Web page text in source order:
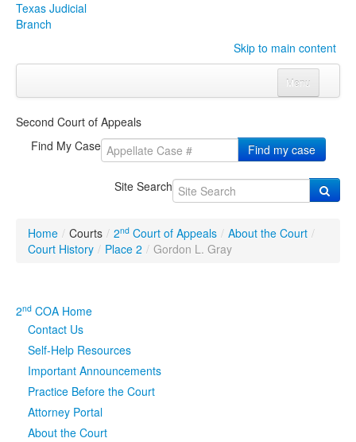
Texas Judicial
Branch
Skip to main content
Menu
CourtsClick to expand submenu
Click to expand submenu
Click to expand submenu
Publications & TrainingClick to expand submenu
Judicial Data
eFile Texas
Second Court of Appeals
Find My Case
Find my case
Site Search
Home / Courts / 2nd Court of Appeals / About the Court /
Court History / Place 2 / Gordon L. Gray
2nd COA Home
Contact Us
Self-Help Resources
Important Announcements
Practice Before the Court
Attorney Portal
About the Court